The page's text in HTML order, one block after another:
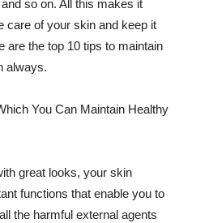
so on. All this makes it
care of your skin and keep it
are the top 10 tips to maintain
always.
You Can Maintain Healthy
great looks, your skin
functions that enable you to
the harmful external agents